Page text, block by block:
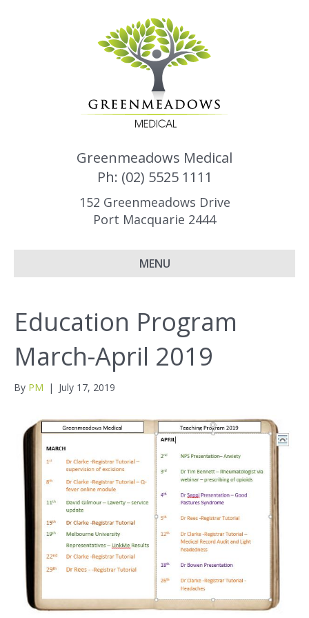
Greenmeadows Medical
Ph: (02) 5525 1111
152 Greenmeadows Drive
Port Macquarie 2444
MENU
Education Program
March-April 2019
By PM | July 17, 2019